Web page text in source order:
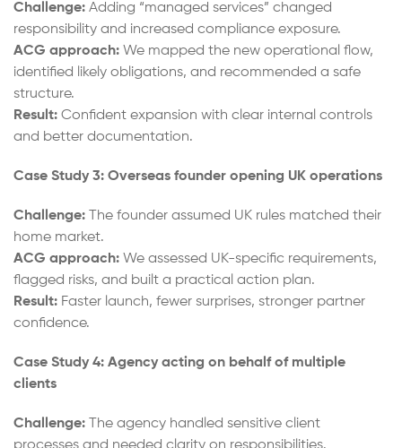
Challenge: Adding “managed services” changed
responsibility and increased compliance exposure.
ACG approach: We mapped the new operational flow,
identified likely obligations, and recommended a safe
structure.
Result: Confident expansion with clear internal controls
and better documentation.
Case Study 3: Overseas founder opening UK operations
Challenge: The founder assumed UK rules matched their
home market.
ACG approach: We assessed UK-specific requirements,
flagged risks, and built a practical action plan.
Result: Faster launch, fewer surprises, stronger partner
confidence.
Case Study 4: Agency acting on behalf of multiple
clients
Challenge: The agency handled sensitive client